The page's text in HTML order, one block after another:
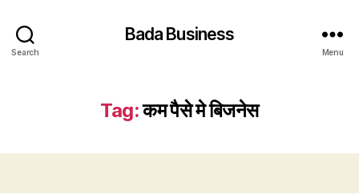
Search
Bada Business
Menu
Tag:कम पैसे मे बिजनेस